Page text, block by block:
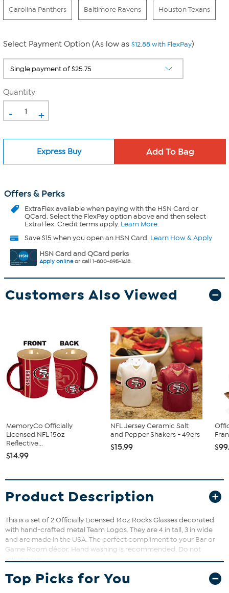
Carolina Panthers Baltimore Ravens Houston Texans
Select Payment Option (As low as $12.88 with FlexPay)
Quantity
- +
Express Buy
Offers & Perks
ExtraFlexavailable when paying with the HSN Card or
QCard. Select the FlexPay option above and then select
ExtraFlex. Credit terms apply. Learn More
Save $15 when you open an HSN Card. Learn How & Apply
HSN Card and QCard perks
Apply onlineor call 1-800-695-1418.
Customers Also Viewed
MemoryCo Officially
Licensed NFL 15oz
Reflective...
$14.99
NFL Jersey Ceramic Salt
and Pepper Shakers - 49ers
$15.99
Product Description
This is a set of 2 Officially Licensed 14oz Rocks Glasses decorated
with hand-crafted metal Team Logos. They are 4 in tall, 3 in wide
and are made in the USA. The perfect compliment to your Bar or
Game Room décor. Hand washing is recommended. Do not
Top Picks for You